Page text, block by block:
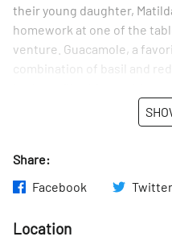
their young daughter,
homework at one of the
venture. Guacamole, a
combination of basil and
brick oven. Pizza is on the
rather than the traditional
side....and the outcome is all
Share:
Facebook
Twitter
Location